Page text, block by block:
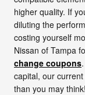
higher quality. If
diluting the
costing yourself
Nissan of Tampa
change coupons
capital, our
than you may think!